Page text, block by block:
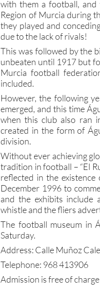
with them a football,
Region of Murcia during
they played and
due to the lack of rivals!
This was followed by the
unbeaten until 1917 but
Murcia football
included.
However, the following
emerged, and this time
when this club also ran
created in the form of
division.
Without ever achieving
tradition in football – “El
reflected in the
December 1996 to
and the exhibits
whistle and the fliers
The football museum in
Saturday.
Address: Calle Muñoz
Telephone: 968 413906
Admission is free of charge